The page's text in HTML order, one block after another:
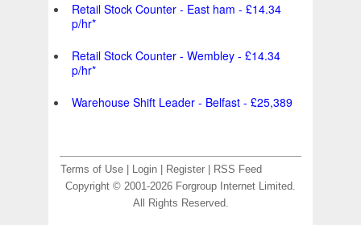
Retail Stock Counter - East ham - £14.34
p/hr*
Retail Stock Counter - Wembley - £14.34
p/hr*
Warehouse Shift Leader - Belfast - £25,389
Terms of Use Login Register
RSS Feed
Copyright © 2001-2026 Forgroup Internet Limited.
All Rights Reserved.